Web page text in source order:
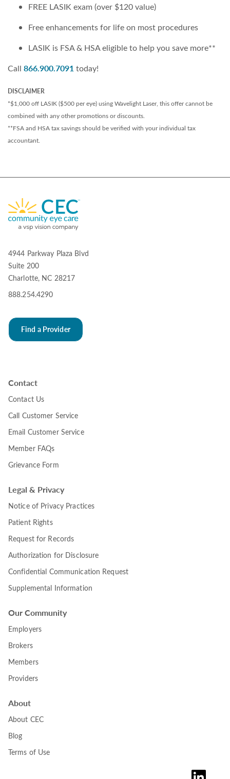
FREE LASIK exam (over $120 value)
Free enhancements for life on most procedures
LASIK is FSA & HSA eligible to help you save more**
Call 866.900.7091today!
DISCLAIMER
*$1,000 off LASIK ($500 per eye) using Wavelight Laser, this offer cannot be
combined with any other promotions or discounts.
**FSA and HSA tax savings should be verified with your individual tax
accountant.
4944 Parkway Plaza Blvd
Suite 200
Charlotte, NC 28217
888.254.4290
Find a Provider
Contact
Contact Us
Call Customer Service
Email Customer Service
Member FAQs
Grievance Form
Legal & Privacy
Notice of Privacy Practices
Patient Rights
Request for Records
Authorization for Disclosure
Confidential Communication Request
Supplemental Information
Our Community
Employers
Brokers
Members
Providers
About
About CEC
Blog
Terms of Use